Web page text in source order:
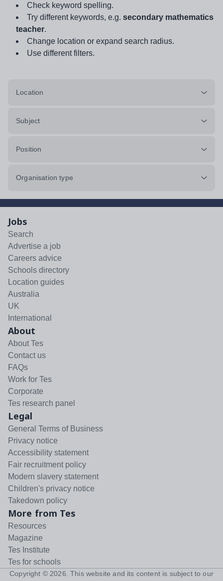
Check keyword spelling.
Try different keywords, e.g. secondary mathematics
teacher.
Change location or expand search radius.
Use different filters.
Location
Subject
Position
Organisation type
Jobs
Search
Advertise a job
Careers advice
Schools directory
Location guides
Australia
UK
International
About
About Tes
Contact us
FAQs
Work for Tes
Corporate
Tes research panel
Legal
General Terms of Business
Privacy notice
Accessibility statement
Fair recruitment policy
Modern slavery statement
Children's privacy notice
Takedown policy
More from Tes
Resources
Magazine
Tes Institute
Tes for schools
Copyright © 2026 . This website and its content is subject to our